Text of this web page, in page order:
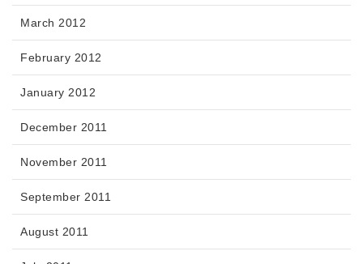
March 2012
February 2012
January 2012
December 2011
November 2011
September 2011
August 2011